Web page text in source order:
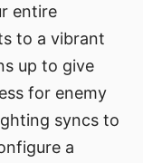
entire
to a vibrant
up to give
for enemy
syncs to
a